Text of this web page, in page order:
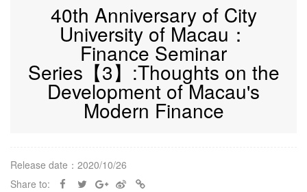
40th Anniversary of City
University of Macau：
Finance Seminar
Series【3】:Thoughts on the
Development of Macau's
Modern Finance
Release date：2020/10/26
Share to: